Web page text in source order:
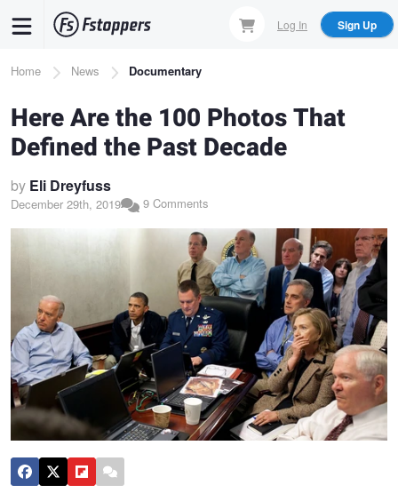
content
Log In Sign Up
Breadcrumb
Home News Documentary
Here Are the 100 Photos That
Defined the Past Decade
by Eli Dreyfuss
December 29th, 2019 9 Comments